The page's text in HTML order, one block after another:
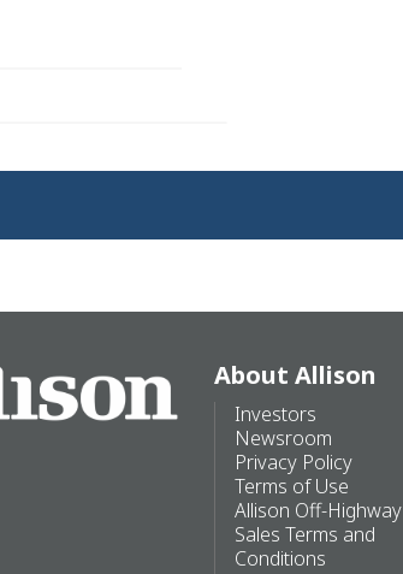
About Allison
Investors
Newsroom
Privacy Policy
Terms of Use
Allison Off-Highway
Sales Terms and
Conditions